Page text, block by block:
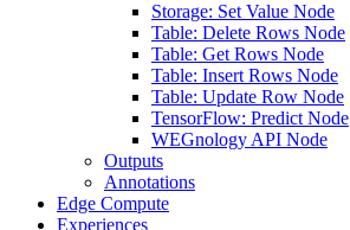
Storage: Set Value Node
Table: Delete Rows Node
Table: Get Rows Node
Table: Insert Rows Node
Table: Update Row Node
TensorFlow: Predict Node
WEGnology API Node
Outputs
Annotations
Edge Compute
Experiences